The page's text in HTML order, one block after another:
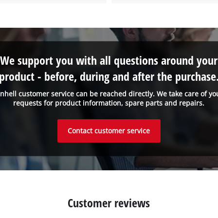
customer service can be reached directly. We take care of
requests for product information, spare parts and repairs.
We support you with all questions around your
- before, during and after the
Contact customer service
Customer reviews